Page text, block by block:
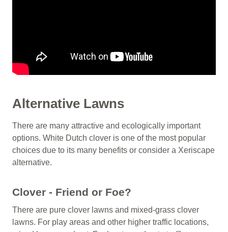
Alternative Lawns
There are many attractive and ecologically important
options. White Dutch clover is one of the most popular
choices due to its many benefits or consider a Xeriscape
alternative.
Clover - Friend or Foe?
There are pure clover lawns and mixed-grass clover
lawns. For play areas and other higher traffic locations,